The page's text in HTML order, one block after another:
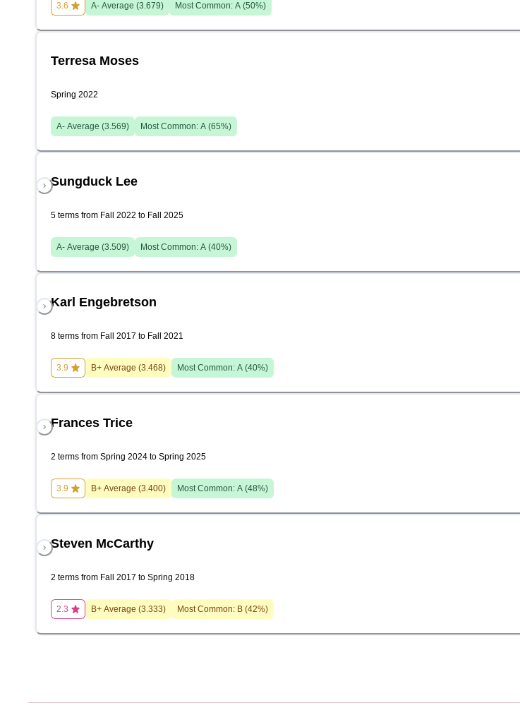
3.6 A- Average (3.679) Most Common: A (50%)
Terresa Moses
Spring 2022
A- Average (3.569) Most Common: A (65%)
Sungduck Lee
5 terms from Fall 2022 to Fall 2025
A- Average (3.509) Most Common: A (40%)
Karl Engebretson
8 terms from Fall 2017 to Fall 2021
3.9 B+ Average (3.468) Most Common: A (40%)
Frances Trice
2 terms from Spring 2024 to Spring 2025
3.9 B+ Average (3.400) Most Common: A (48%)
Steven McCarthy
2 terms from Fall 2017 to Spring 2018
2.3 B+ Average (3.333) Most Common: B (42%)